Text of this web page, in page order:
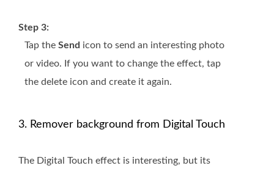
Step 3:
Tap the Send icon to send an interesting photo
or video. If you want to change the effect, tap
the delete icon and create it again.
3. Remover background from Digital Touch
The Digital Touch effect is interesting, but its